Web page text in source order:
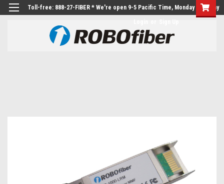
Toll-free: 888-27-FIBER * We're open 9-5 Pacific Time, Monday to Friday